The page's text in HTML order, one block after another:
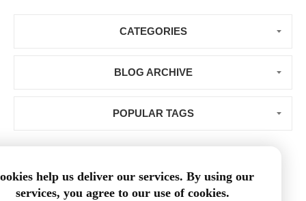
CATEGORIES
BLOG ARCHIVE
POPULAR TAGS
help us deliver our services. By using our
services, you agree to our use of cookies.